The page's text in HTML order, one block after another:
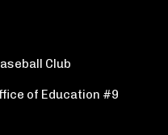
Club
of Education #9